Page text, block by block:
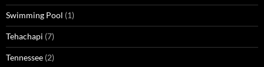
Swimming Pool (1)
Tehachapi (7)
Tennessee (2)